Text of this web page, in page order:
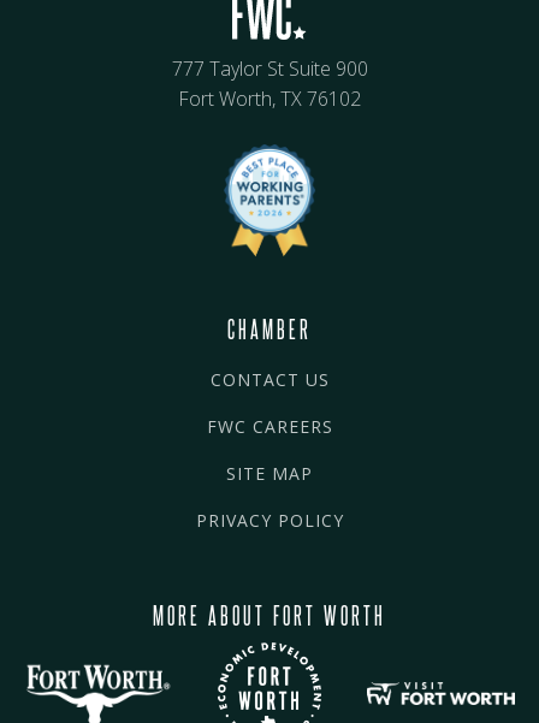
777 Taylor St Suite 900
Fort Worth, TX 76102
CHAMBER
CONTACT US
FWC CAREERS
SITE MAP
PRIVACY POLICY
MORE ABOUT FORT WORTH